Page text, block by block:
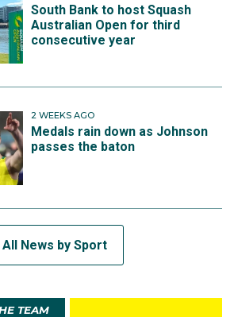
South Bank to host Squash
Australian Open for third
consecutive year
2 WEEKS AGO
Medals rain down as Johnson
passes the baton
All News by Sport
TEAM